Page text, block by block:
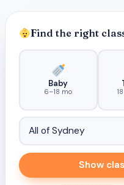
Find the right
Baby
6–18 mo
Show